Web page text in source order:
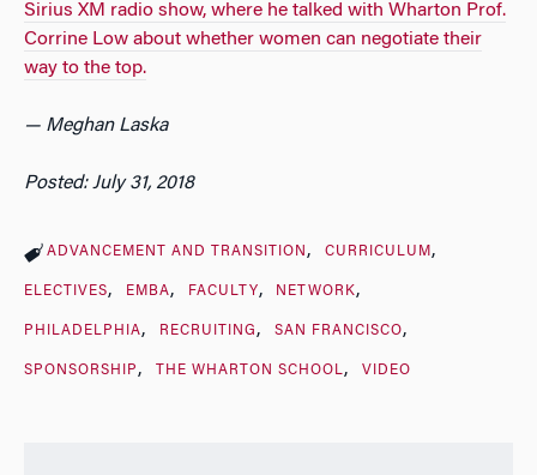
Sirius XM radio show, where he talked with Wharton Prof.
Corrine Low about whether women can negotiate their
way to the top.
— Meghan Laska
Posted: July 31, 2018
ADVANCEMENT AND TRANSITION CURRICULUM
ELECTIVES EMBA FACULTY NETWORK
PHILADELPHIA RECRUITING SAN FRANCISCO
SPONSORSHIP THE WHARTON SCHOOL VIDEO